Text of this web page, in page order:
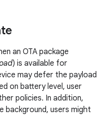
an OTA package
) is available for
may defer the payload
on battery level, user
policies. In addition,
background, users might